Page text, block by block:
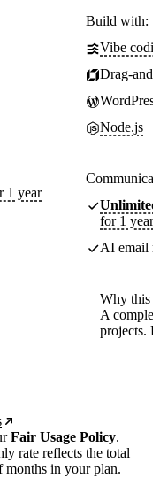
1 year
Build with:
Vibe
Drag-
WordPress
Node.js
Unlimited
for 1 year
AI email
Why this
A
projects.
Fair Usage Policy.
rate reflects the total
months in your plan.